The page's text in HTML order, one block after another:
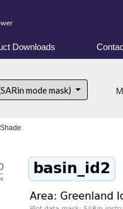
Downloads
mode mask)